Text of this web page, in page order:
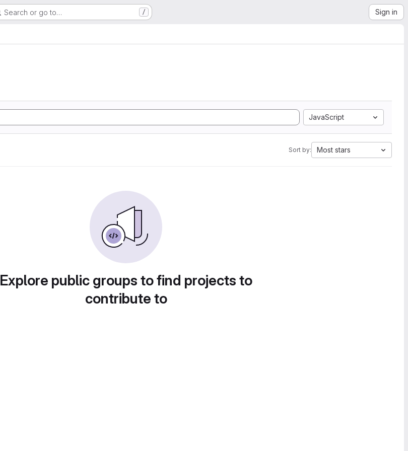
Search or go to… / Sign in
JavaScript
Sort by: Most stars
Explore public groups to find projects to
contribute to